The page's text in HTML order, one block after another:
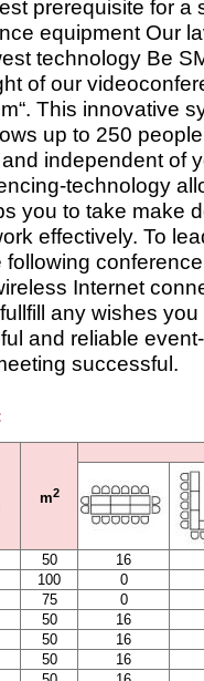
prerequisite for
equipment Our
technology Be
of our
This innovative
up to 250
independent of
technology
you to take make
effectively. To
following
Internet
any wishes
and reliable
successful.
m2
50 16
100 0
75 0
50 16
50 16
50 16